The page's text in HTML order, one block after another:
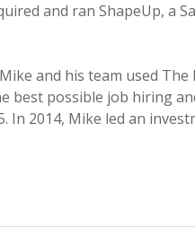
and ran ShapeUp, a
and his team used
best possible job hiring
In 2014, Mike led an